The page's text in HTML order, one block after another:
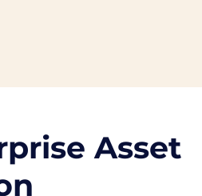
Asset